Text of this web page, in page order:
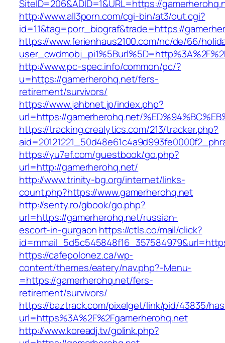
SiteID=206&ADID=1&URL=https://
http://www.all3porn.com/cgi-bin/at3/out.cgi?
id=11&tag=porr_biograf&trade=https://
https://www.ferienhaus2100.com/nc/de/66/
http://www.pc-spec.info/common/pc/?
u=https://gamerherohq.net/fers-
retirement/survivors/
https://www.jahbnet.jp/index.php?
url=https://gamerherohq.net/
https://tracking.crealytics.com/213/tracker.php?
https://yu7ef.com/guestbook/go.php?
url=http://gamerherohq.net/
http://www.trinity-bg.org/internet/links-
count.php?https://www.gamerherohq.net
http://senty.ro/gbook/go.php?
url=https://gamerherohq.net/russian-
escort-in-gurgaon https://ctls.co/mail/click?
https://cafepolonez.ca/wp-
content/themes/eatery/nav.php?-Menu-
=https://gamerherohq.net/fers-
retirement/survivors/
https://baztrack.com/pixelget/link/pid/43835/
url=https%3A%2F%2Fgamerherohq.net
http://www.koreadj.tv/golink.php?